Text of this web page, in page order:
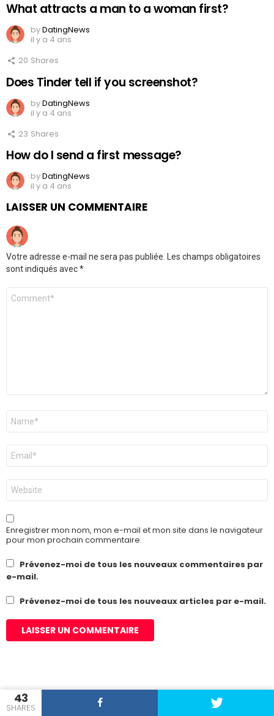
43
SHARES
What attracts a man to a woman first?
byDatingNews
il y a 4 ans
20 Shares
Does Tinder tell if you screenshot?
byDatingNews
il y a 4 ans
23 Shares
How do I send a first message?
byDatingNews
il y a 4 ans
LAISSER UN COMMENTAIRE
Votre adresse e-mail ne sera pas publiée.
Les champs obligatoires
sont indiqués avec*
Commentaire
Nom
E-
mail
*
Site
web
Enregistrer mon nom, mon e-mail et mon site dans le navigateur
pour mon prochain commentaire.
Prévenez-moi de tous les nouveaux commentaires par
e-mail.
Prévenez-moi de tous les nouveaux articles par e-mail.
OUR PICKS